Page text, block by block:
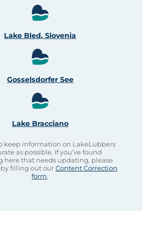
Lake Bled, Slovenia
Gosselsdorfer See
Lake Bracciano
keep information on LakeLubbers
as possible. If you’ve found
here that needs updating, please
filling out ourContent Correction
form.